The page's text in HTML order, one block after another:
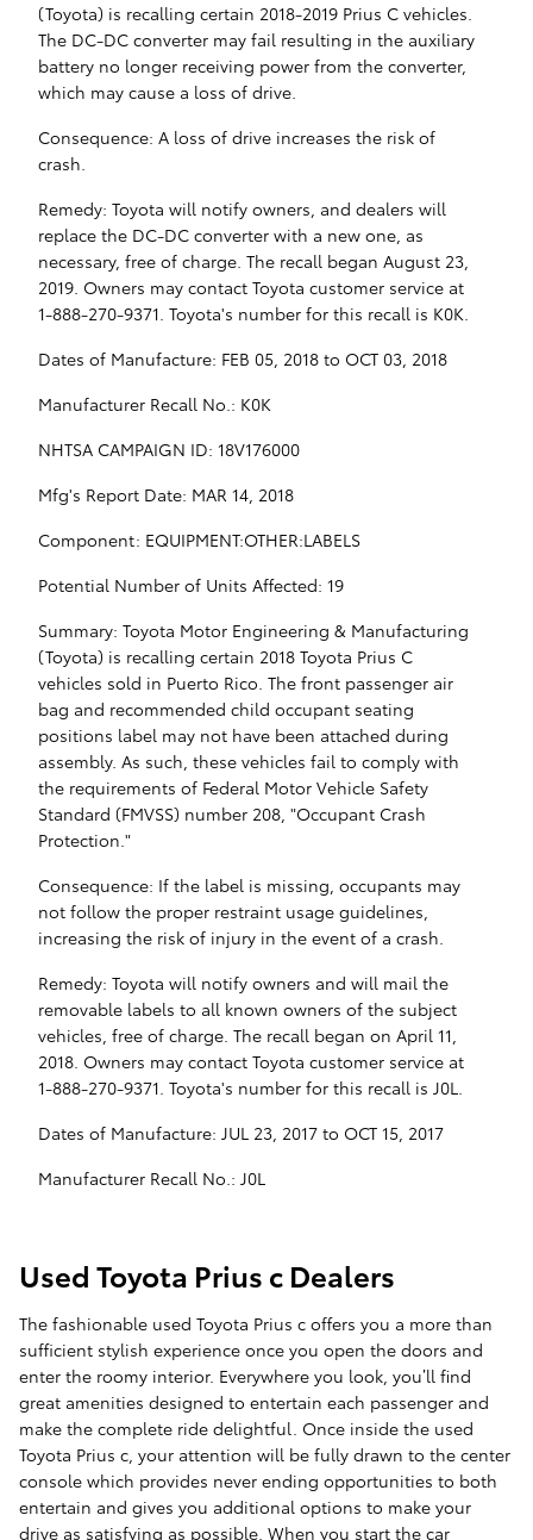
(Toyota) is recalling certain 2018-2019 Prius C vehicles.
The DC-DC converter may fail resulting in the auxiliary
battery no longer receiving power from the converter,
which may cause a loss of drive.
Consequence: A loss of drive increases the risk of
crash.
Remedy: Toyota will notify owners, and dealers will
replace the DC-DC converter with a new one, as
necessary, free of charge. The recall began August 23,
2019. Owners may contact Toyota customer service at
1-888-270-9371. Toyota's number for this recall is K0K.
Dates of Manufacture: FEB 05, 2018 to OCT 03, 2018
Manufacturer Recall No.: K0K
NHTSA CAMPAIGN ID: 18V176000
Mfg's Report Date: MAR 14, 2018
Component: EQUIPMENT:OTHER:LABELS
Potential Number of Units Affected: 19
Summary: Toyota Motor Engineering & Manufacturing
(Toyota) is recalling certain 2018 Toyota Prius C
vehicles sold in Puerto Rico. The front passenger air
bag and recommended child occupant seating
positions label may not have been attached during
assembly. As such, these vehicles fail to comply with
the requirements of Federal Motor Vehicle Safety
Standard (FMVSS) number 208, "Occupant Crash
Protection."
Consequence: If the label is missing, occupants may
not follow the proper restraint usage guidelines,
increasing the risk of injury in the event of a crash.
Remedy: Toyota will notify owners and will mail the
removable labels to all known owners of the subject
vehicles, free of charge. The recall began on April 11,
2018. Owners may contact Toyota customer service at
1-888-270-9371. Toyota's number for this recall is J0L.
Dates of Manufacture: JUL 23, 2017 to OCT 15, 2017
Manufacturer Recall No.: J0L
Used Toyota Prius c Dealers
The fashionable used Toyota Prius c offers you a more than
sufficient stylish experience once you open the doors and
enter the roomy interior. Everywhere you look, you’ll find
great amenities designed to entertain each passenger and
make the complete ride delightful. Once inside the used
Toyota Prius c, your attention will be fully drawn to the center
console which provides never ending opportunities to both
entertain and gives you additional options to make your
drive as satisfying as possible. When you start the car